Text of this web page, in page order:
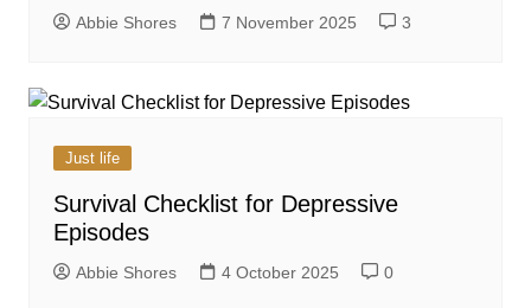
Abbie Shores 7 November 2025 3
Just life
Survival Checklist for Depressive
Episodes
Abbie Shores 4 October 2025 0